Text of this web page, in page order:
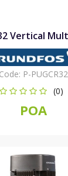
Vertical
Code: P-PUGCR32
(0)
POA